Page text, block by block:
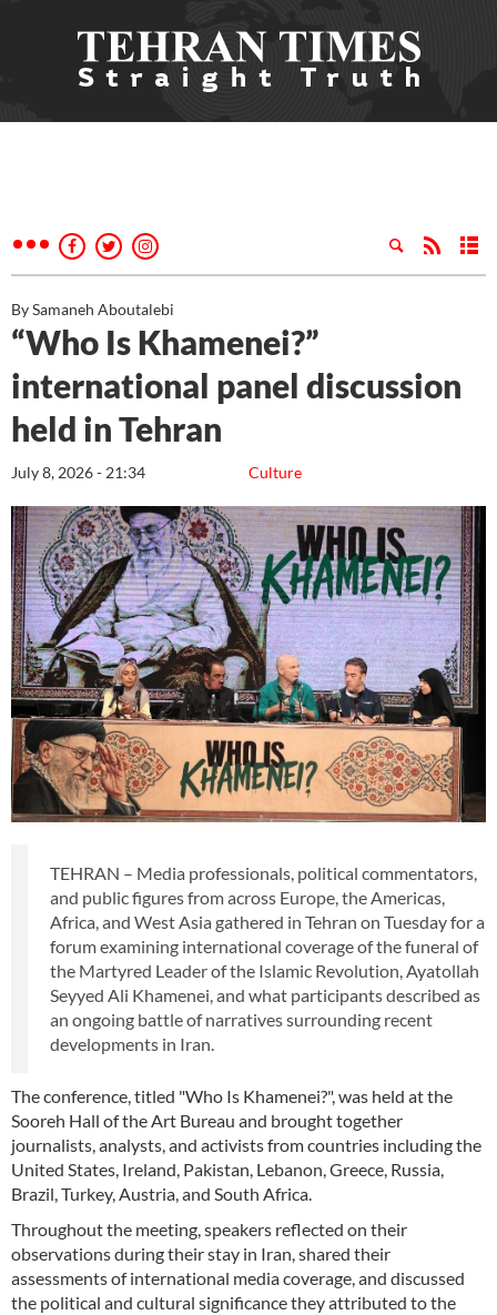
By Samaneh Aboutalebi
“Who Is Khamenei?”
international panel discussion
held in Tehran
Culture
July 8, 2026 - 21:34
TEHRAN – Media professionals, political commentators,
and public figures from across Europe, the Americas,
Africa, and West Asia gathered in Tehran on Tuesday for a
forum examining international coverage of the funeral of
the Martyred Leader of the Islamic Revolution, Ayatollah
Seyyed Ali Khamenei, and what participants described as
an ongoing battle of narratives surrounding recent
developments in Iran.
The conference, titled "Who Is Khamenei?", was held at the
Sooreh Hall of the Art Bureau and brought together
journalists, analysts, and activists from countries including the
United States, Ireland, Pakistan, Lebanon, Greece, Russia,
Brazil, Turkey, Austria, and South Africa.
Throughout the meeting, speakers reflected on their
observations during their stay in Iran, shared their
assessments of international media coverage, and discussed
the political and cultural significance they attributed to the